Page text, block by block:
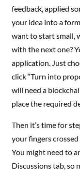
feedback, applied
your idea into a
want to start small,
with the next one?
application. Just
click “Turn into
will need a
place the required
Then it’s time for
your fingers
You might need to
Discussions tab, so